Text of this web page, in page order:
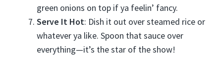
green onions on top if ya feelin’ fancy.
Serve It Hot: Dish it out over steamed rice or
whatever ya like. Spoon that sauce over
everything—it’s the star of the show!